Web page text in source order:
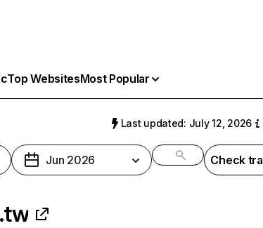
Top WebsitesMost Popular
Last updated: July 12, 2026
Jun 2026 Check